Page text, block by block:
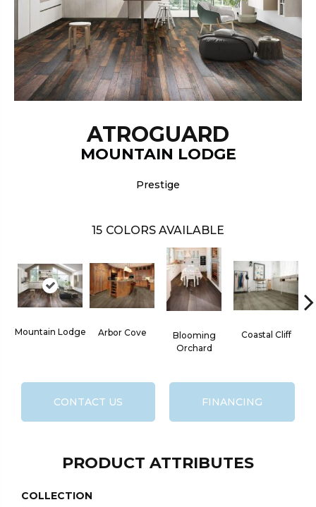
ATROGUARD
MOUNTAIN LODGE
Prestige
15 COLORS AVAILABLE
Mountain Lodge Arbor Cove
Blooming
Orchard
Coastal Cliff
CONTACT US FINANCING
PRODUCT ATTRIBUTES
COLLECTION